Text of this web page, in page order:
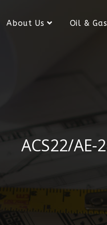
About Us Oil & Gas
ACS22/AE-